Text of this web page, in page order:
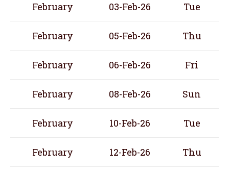
February 03-Feb-26 Tue
February 05-Feb-26 Thu
February 06-Feb-26 Fri
February 08-Feb-26 Sun
February 10-Feb-26 Tue
February 12-Feb-26 Thu